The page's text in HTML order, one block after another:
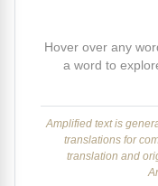
Hover over any
a word to
Amplified text is
translations for
translation and